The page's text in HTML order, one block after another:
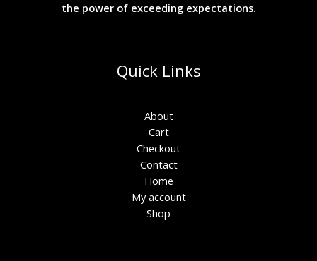
the power of exceeding expectations.
Quick Links
About
Cart
Checkout
Contact
Home
My account
Shop